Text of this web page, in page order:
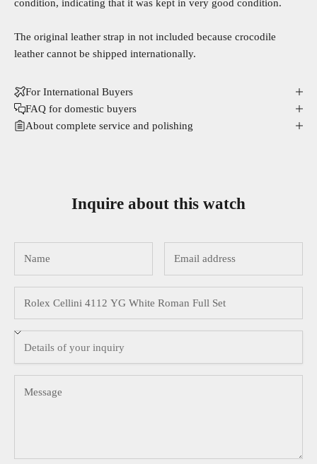
condition, indicating that it was kept in very good condition.
The original leather strap in not included because crocodile
leather cannot be shipped internationally.
For International Buyers
FAQ for domestic buyers
About complete service and polishing
Inquire about this watch